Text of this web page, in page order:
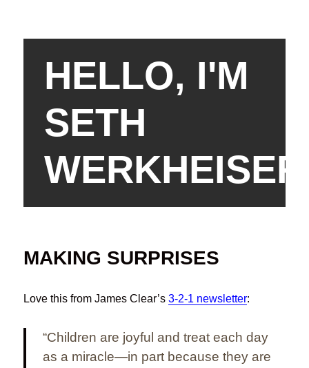
HELLO, I'M
SETH
WERKHEISER
MAKING SURPRISES
Love this from James Clear’s3-2-1 newsletter:
“Children are joyful and treat each day
as a miracle—in part because they are